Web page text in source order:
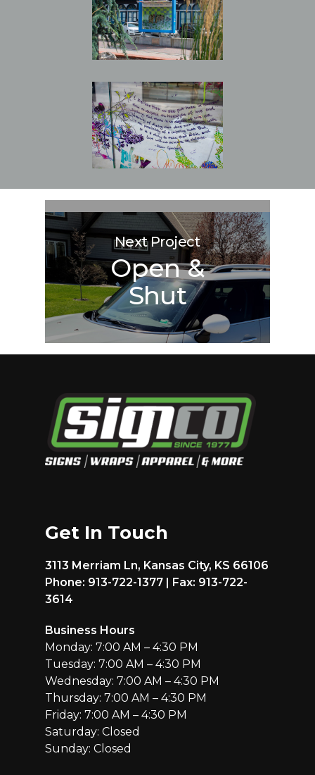
Next Project
Open &
Shut
Get In Touch
3113 Merriam Ln, Kansas City, KS 66106
Phone: 913-722-1377 | Fax: 913-722-
3614
Business Hours
Monday: 7:00 AM – 4:30 PM
Tuesday: 7:00 AM – 4:30 PM
Wednesday: 7:00 AM – 4:30 PM
Thursday: 7:00 AM – 4:30 PM
Friday: 7:00 AM – 4:30 PM
Saturday: Closed
Sunday: Closed